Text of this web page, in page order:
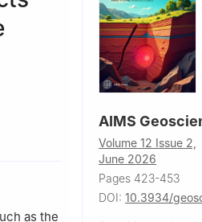
as the
AIMS
Volume 12 Issue 2,
June 2026
Pages 423-453
DOI: 10.3934/